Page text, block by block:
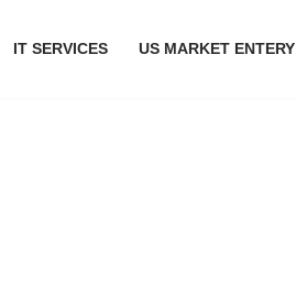
IT SERVICES US MARKET ENTERY